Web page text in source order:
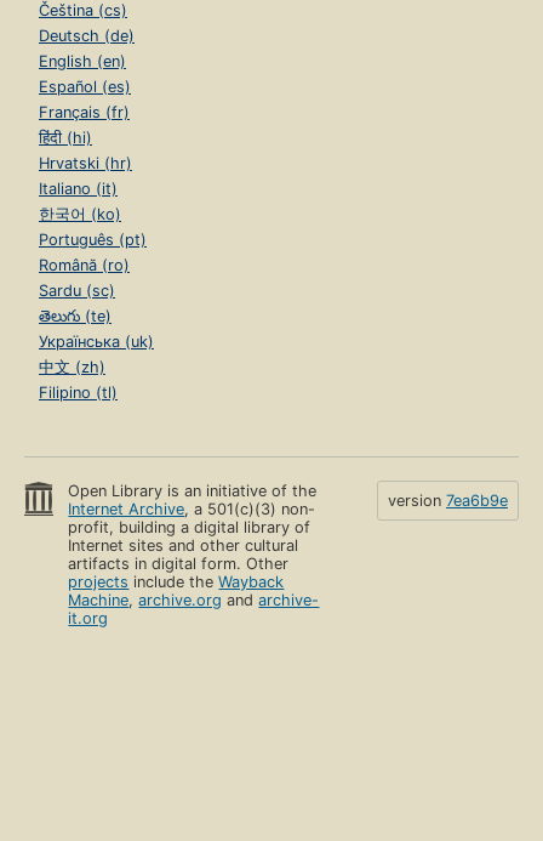
Čeština (cs)
Deutsch (de)
English (en)
Español (es)
Français (fr)
हिंदी (hi)
Hrvatski (hr)
Italiano (it)
한국어 (ko)
Português (pt)
Română (ro)
Sardu (sc)
తెలుగు (te)
Українська (uk)
中文 (zh)
Filipino (tl)
Open Library is an initiative of the
Internet Archive, a 501(c)(3) non-
profit, building a digital library of
Internet sites and other cultural
artifacts in digital form. Other
projects include theWayback
Machine,archive.org andarchive-
it.org
version 7ea6b9e